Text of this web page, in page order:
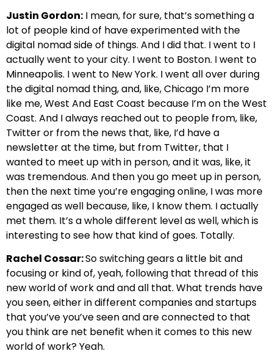
Justin Gordon: I mean, for sure, that’s something a
lot of people kind of have experimented with the
digital nomad side of things. And I did that. I went to I
actually went to your city. I went to Boston. I went to
Minneapolis. I went to New York. I went all over during
the digital nomad thing, and, like, Chicago I’m more
like me, West And East Coast because I’m on the West
Coast. And I always reached out to people from, like,
Twitter or from the news that, like, I’d have a
newsletter at the time, but from Twitter, that I
wanted to meet up with in person, and it was, like, it
was tremendous. And then you go meet up in person,
then the next time you’re engaging online, I was more
engaged as well because, like, I know them. I actually
met them. It’s a whole different level as well, which is
interesting to see how that kind of goes. Totally.
Rachel Cossar:So switching gears a little bit and
focusing or kind of, yeah, following that thread of this
new world of work and and all that. What trends have
you seen, either in different companies and startups
that you’ve you’ve seen and are connected to that
you think are net benefit when it comes to this new
world of work? Yeah.